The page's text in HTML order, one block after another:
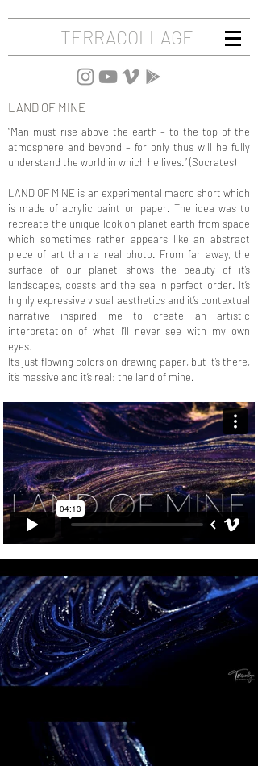
TERRACOLLAGE
LAND OF MINE
“Man must rise above the earth – to the top of the
atmosphere and beyond – for only thus will he fully
understand the world in which he lives.” (Socrates)
LAND OF MINE is an experimental macro short which
is made of acrylic paint on paper. The idea was to
recreate the unique look on planet earth from space
which sometimes rather appears like an abstract
piece of art than a real photo. From far away, the
surface of our planet shows the beauty of it’s
landscapes, coasts and the sea in perfect order. It’s
highly expressive visual aesthetics and it’s contextual
narrative inspired me to create an artistic
interpretation of what I’ll never see with my own
eyes.
It’s just flowing colors on drawing paper, but it’s there,
it’s massive and it’s real: the land of mine.